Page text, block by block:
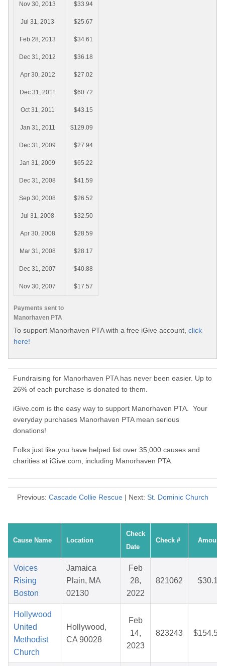
Payments sent to
Manorhaven PTA
Nov 30, 2013 $33.94
Jul 31, 2013 $25.67
Feb 28, 2013 $34.61
Dec 31, 2012 $36.18
Apr 30, 2012 $27.02
Dec 31, 2011 $60.72
Oct 31, 2011 $43.15
Jan 31, 2011 $129.09
Dec 31, 2009 $27.94
Jan 31, 2009 $65.22
Dec 31, 2008 $41.59
Sep 30, 2008 $26.52
Jul 31, 2008 $32.50
Apr 30, 2008 $28.59
Mar 31, 2008 $28.17
Dec 31, 2007 $40.88
Nov 30, 2007 $17.57
To support Manorhaven PTA with a free iGive account, click
here!
Fundraising for Manorhaven PTA has never been easier. Up to
26% of each purchase is donated to them.
iGive.com is the easy way to support Manorhaven PTA. Your
everyday purchases Manorhaven PTA mean serious
donations!
Folks just like you have helped list over 35,000 causes and
charities at iGive.com, including Manorhaven PTA.
Previous: Cascade Collie Rescue| Next: St. Dominic Church
Cause Name Location
Check
Date
Check # Amount
Voices
Rising
Boston
Jamaica
Plain, MA
02130
Feb
28,
2022
821062 $30.19
Hollywood
United
Methodist
Church
Hollywood,
CA 90028
Feb
14,
2023
823243 $154.54